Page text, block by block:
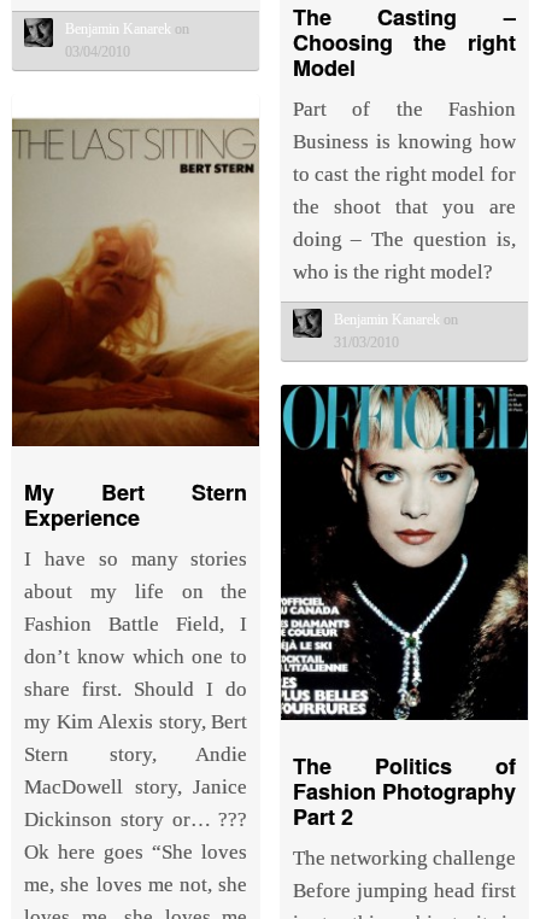
Benjamin Kanarek on
03/04/2010
The Casting –
Choosing the right
Model
Part of the Fashion
Business is knowing how
to cast the right model for
the shoot that you are
doing – The question is,
who is the right model?
Benjamin Kanarek on
31/03/2010
My Bert Stern
Experience
I have so many stories
about my life on the
Fashion Battle Field, I
don’t know which one to
share first. Should I do
my Kim Alexis story, Bert
Stern story, Andie
MacDowell story, Janice
Dickinson story or… ???
Ok here goes “She loves
me, she loves me not, she
The Politics of
Fashion Photography
Part 2
The networking challenge
Before jumping head first